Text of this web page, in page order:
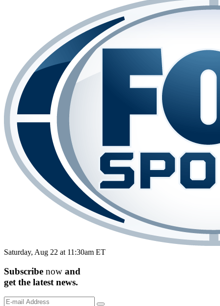
Saturday, Aug 22 at 11:30am ET
Subscribe now and
get the latest news.